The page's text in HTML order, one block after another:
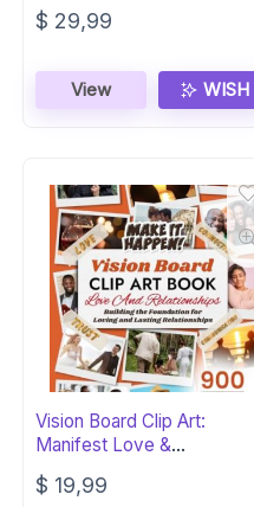
$ 29,99
View WISH
Vision Board Clip Art:
Manifest Love &
Relationships
$ 19,99